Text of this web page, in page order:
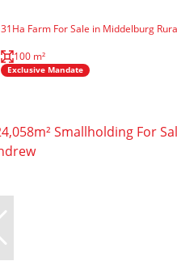
31Ha Farm For Sale in Middelburg
100 m²
Exclusive Mandate